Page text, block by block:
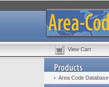
View Cart
Area Code Database